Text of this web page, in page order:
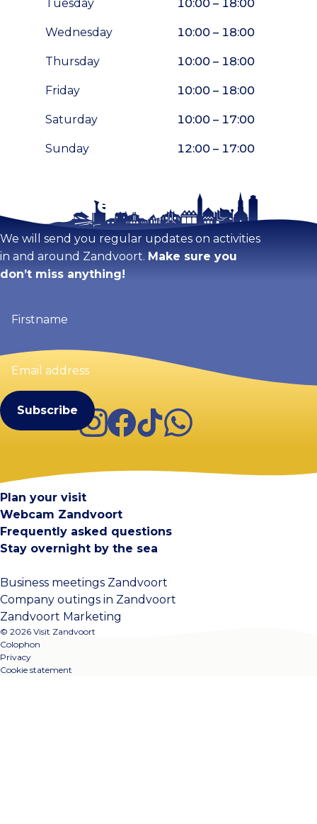
Tuesday 10:00 – 18:00
Wednesday 10:00 – 18:00
Thursday 10:00 – 18:00
Friday 10:00 – 18:00
Saturday 10:00 – 17:00
Sunday 12:00 – 17:00
Enlarge map
Stay tuned!
We will send you regular updates on activities
in and around Zandvoort. Make sure you
don’t miss anything!
(Required)
Email
address
Instagram
Facebook
TikTokWhatsApp
Plan your visit
Webcam Zandvoort
Frequently asked questions
Stay overnight by the sea
Business meetings Zandvoort
Company outings in Zandvoort
Zandvoort Marketing
© 2026 Visit Zandvoort
Colophon
Privacy
Cookie statement